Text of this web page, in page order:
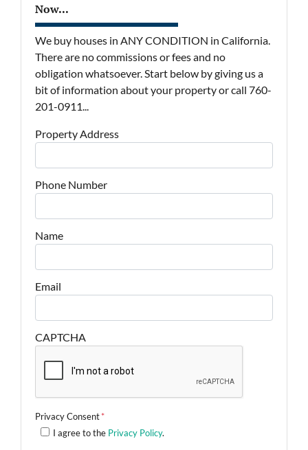
Now...
We buy houses in ANY CONDITION in California.
There are no commissions or fees and no
obligation whatsoever. Start below by giving us a
bit of information about your property or call 760-
201-0911...
Property Address
Phone Number
Name
Email
CAPTCHA
Privacy Consent*
I agree to the Privacy Policy.